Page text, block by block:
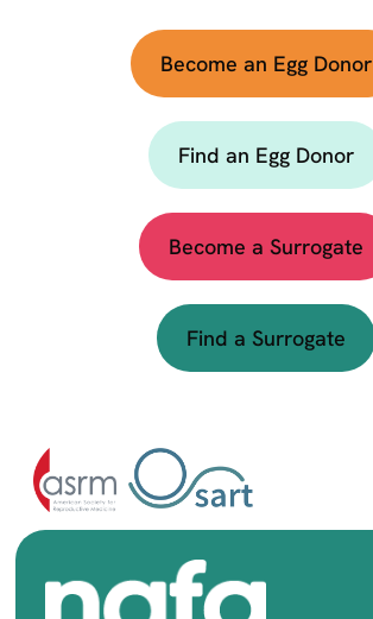
Become an Egg Donor
Find an Egg Donor
Become a Surrogate
Find a Surrogate